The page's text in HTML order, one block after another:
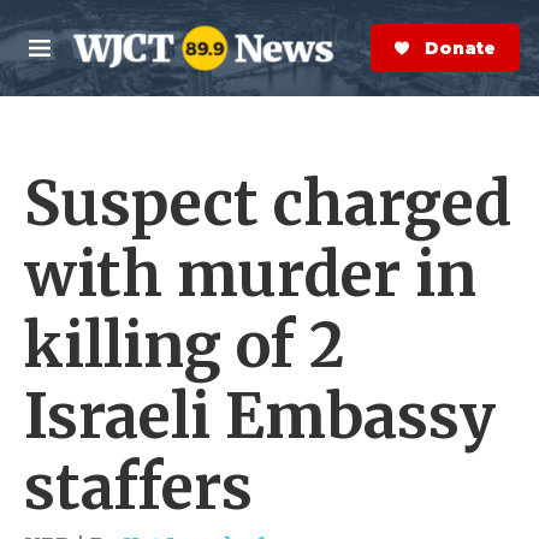
Skip to main content
M
e
n
S
e
a
r
Donate Now
Suspect charged
with murder in
killing of 2
Israeli Embassy
staffers